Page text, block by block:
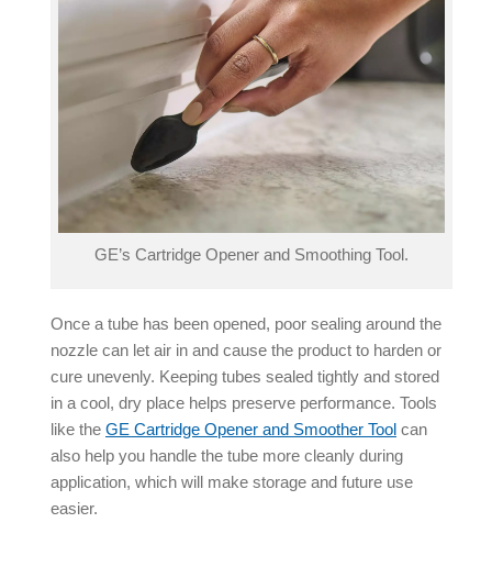
GE’s Cartridge Opener and Smoothing Tool.
Once a tube has been opened, poor sealing around the
nozzle can let air in and cause the product to harden or
cure unevenly. Keeping tubes sealed tightly and stored
in a cool, dry place helps preserve performance. Tools
like the GE Cartridge Opener and Smoother Tool can
also help you handle the tube more cleanly during
application, which will make storage and future use
easier.